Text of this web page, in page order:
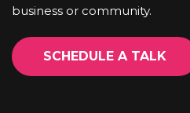
business or community.
SCHEDULE A TALK